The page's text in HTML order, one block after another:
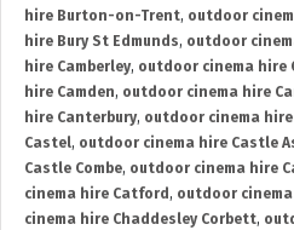
hire Burton-on-Trent, outdoor
hire Bury St Edmunds, outdoor
hire Camberley, outdoor cinema hire
hire Camden, outdoor cinema hire
hire Canterbury, outdoor cinema
Castel, outdoor cinema hire Castle
Castle Combe, outdoor cinema hire
cinema hire Catford , outdoor
cinema hire Chaddesley Corbett,